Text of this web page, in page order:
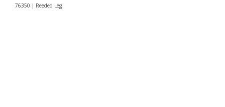
76350 | Reeded Leg